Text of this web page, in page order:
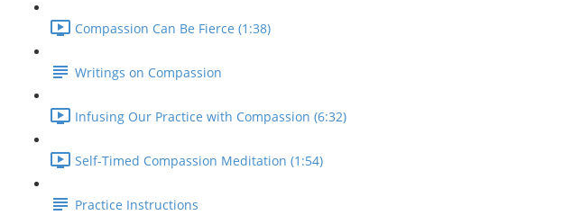
Compassion Can Be Fierce (1:38)
Writings on Compassion
Infusing Our Practice with Compassion (6:32)
Self-Timed Compassion Meditation (1:54)
Practice Instructions